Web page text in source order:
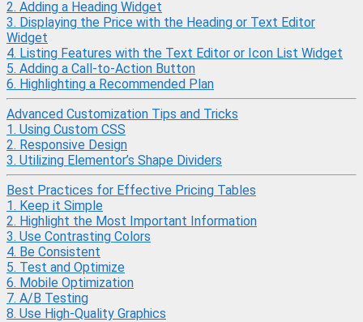
2. Adding a Heading Widget
3. Displaying the Price with the Heading or Text Editor
Widget
4. Listing Features with the Text Editor or Icon List Widget
5. Adding a Call-to-Action Button
6. Highlighting a Recommended Plan
Advanced Customization Tips and Tricks
1. Using Custom CSS
2. Responsive Design
3. Utilizing Elementor’s Shape Dividers
Best Practices for Effective Pricing Tables
1. Keep it Simple
2. Highlight the Most Important Information
3. Use Contrasting Colors
4. Be Consistent
5. Test and Optimize
6. Mobile Optimization
7. A/B Testing
8. Use High-Quality Graphics